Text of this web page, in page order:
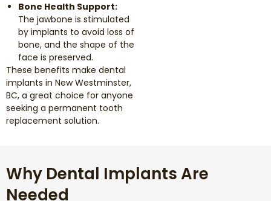
Bone Health Support:
The jawbone is stimulated
by implants to avoid loss of
bone, and the shape of the
face is preserved.
These benefits make dental
implants in New Westminster,
BC, a great choice for anyone
seeking a permanent tooth
replacement solution.
Why Dental Implants Are
Needed